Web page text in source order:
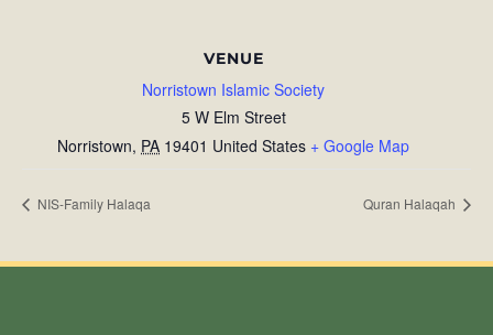
VENUE
Norristown Islamic Society
5 W Elm Street
Norristown, PA 19401 United States + Google Map
NIS-Family Halaqa Quran Halaqah